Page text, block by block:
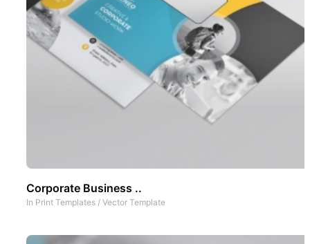
Corporate Business ..
In Print Templates / Vector Template